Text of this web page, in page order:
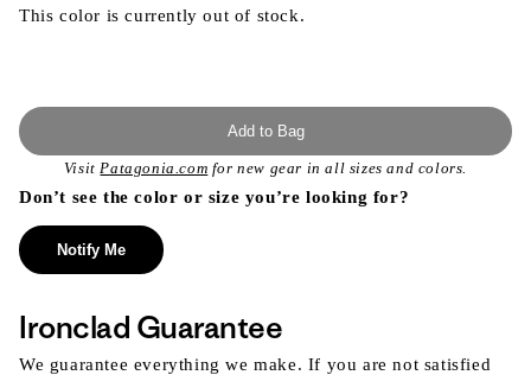
This color is currently out of stock.
Add to Bag
VisitPatagonia.com for new gear in all sizes and colors.
Don’t see the color or size you’re looking for?
Notify Me
Ironclad Guarantee
We guarantee everything we make. If you are not satisfied